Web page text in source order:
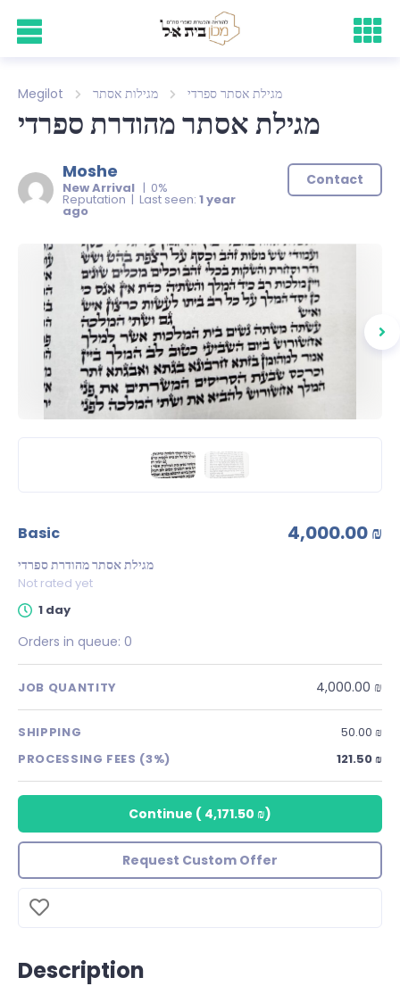
Megilot מגילות אסתר מגילת אסתר ספרדי
מגילת אסתר מהודרת ספרדי
Moshe
New Arrival | 0%
Reputation | Last seen: 1 year
ago
Contact
basic 4,000.00 ₪
מגילת אסתר מהודרת ספרדי
Not rated yet
1 day
Orders in queue: 0
JOB QUANTITY 4,000.00 ₪
SHIPPING
50.00 ₪
PROCESSING FEES (3%)
121.50 ₪
Continue ( 4,171.50 ₪)
Request Custom Offer
Description